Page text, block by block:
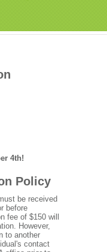
4th!
Policy
be received
before
fee of $150 will
However,
to another
contact